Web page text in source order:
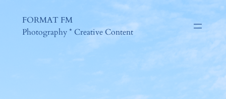
FORMAT FM
Photography * Creative Content